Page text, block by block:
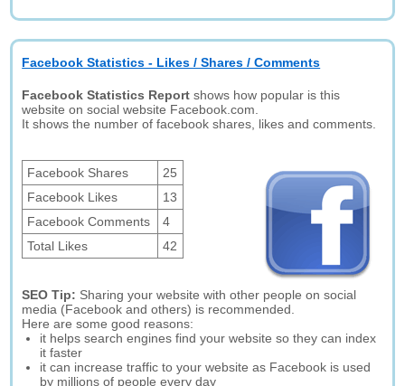
Facebook Statistics - Likes / Shares / Comments
Facebook Statistics Report shows how popular is this
website on social website Facebook.com.
It shows the number of facebook shares, likes and comments.
Facebook Shares
25
Facebook Likes
13
Facebook Comments
4
Total Likes
42
SEO Tip: Sharing your website with other people on social
media (Facebook and others) is recommended.
Here are some good reasons:
it helps search engines find your website so they can index
it faster
it can increase traffic to your website as Facebook is used
by millions of people every day